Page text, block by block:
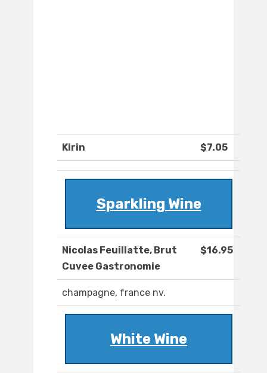
Kirin $7.05
Sparkling Wine
Nicolas Feuillatte, Brut
Cuvee Gastronomie
$16.95
champagne, france nv.
White Wine